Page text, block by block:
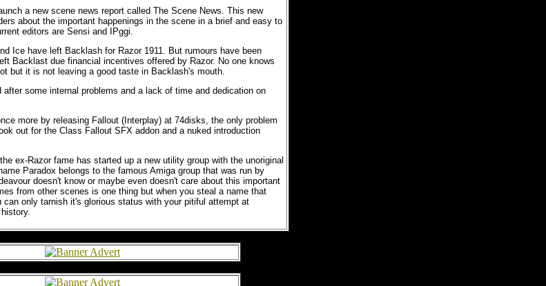
a new scene news report called The Scene News. This new
about the important happenings in the scene in a brief and easy to
editors are Sensi and IPggi.
Ice have left Backlash for Razor 1911. But rumours have been
Backlast due financial incentives offered by Razor. No one knows
but it is not leaving a good taste in Backlash's mouth.
after some internal problems and a lack of time and dedication on
more by releasing Fallout (Interplay) at 74disks, the only problem
out for the Class Fallout SFX addon and a nuked introduction
ex-Razor fame has started up a new utility group with the unoriginal
Paradox belongs to the famous Amiga group that was run by
doesn't know or maybe even doesn't care about this important
from other scenes is one thing but when you steal a name that
can only tarnish it's glorious status with your pitiful attempt at